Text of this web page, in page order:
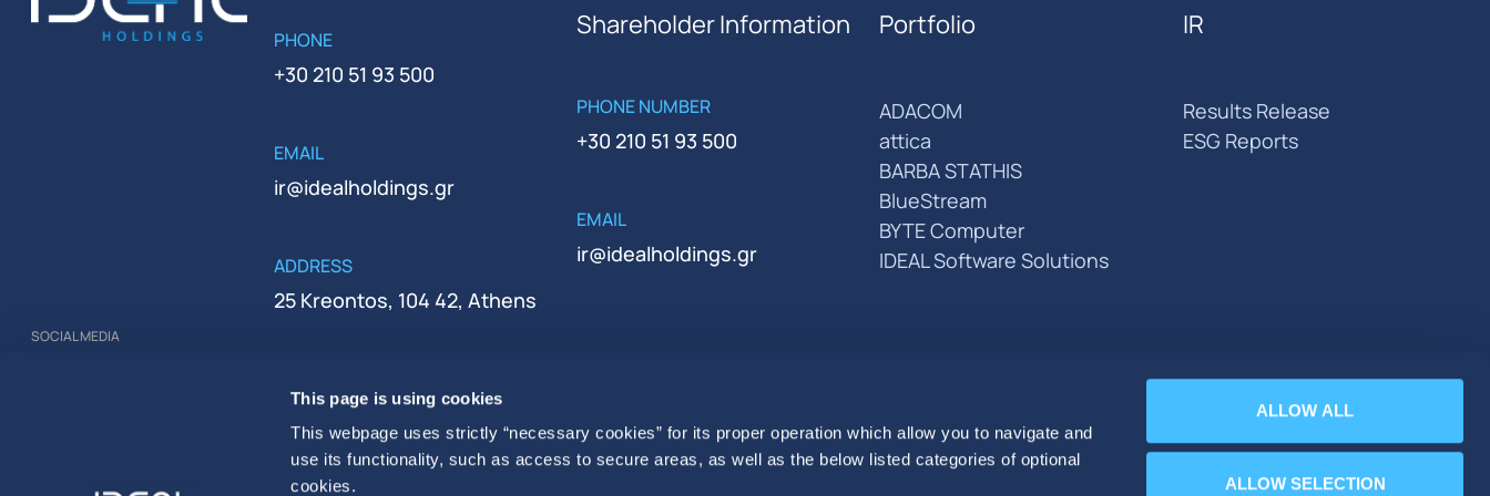
This page is using cookies
This webpage uses strictly “necessary cookies” for its proper operation which allow you to navigate and
use its functionality, such as access to secure areas, as well as the below listed categories of optional
cookies.
ALLOW ALL
ALLOW SELECTION
SOCIAL MEDIA
PHONE
+30 210 51 93 500
EMAIL
ir@idealholdings.gr
ADDRESS
25 Kreontos, 104 42, Athens
000279401000
Shareholder Information
PHONE NUMBER
+30 210 51 93 500
EMAIL
ir@idealholdings.gr
Portfolio
ADACOM
attica
BARBA STATHIS
BlueStream
BYTE Computer
IDEAL Software Solutions
IR
Results Release
ESG Reports